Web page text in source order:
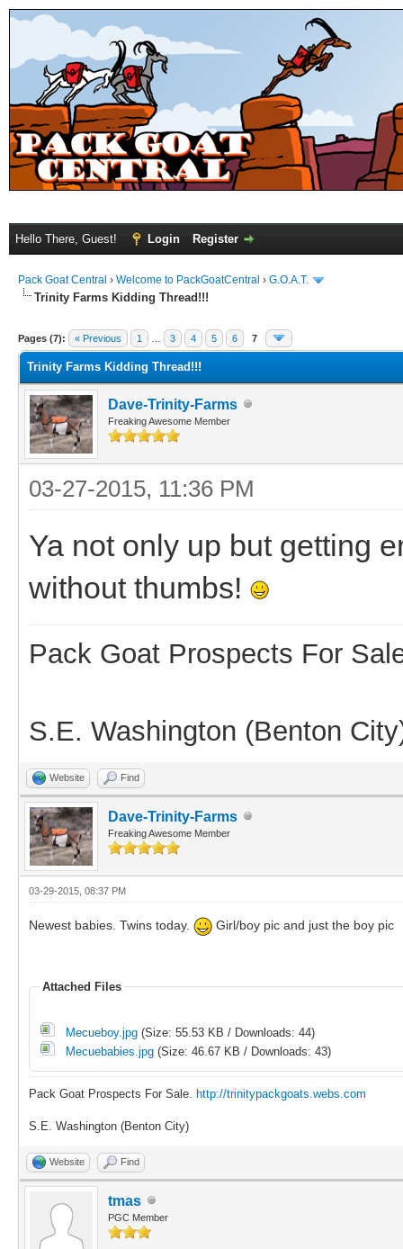
Hello There, Guest! Login Register
Pack Goat Central › Welcome to PackGoatCentral › G.O.A.T.
Trinity Farms Kidding Thread!!!
Pages (7): « Previous 1 3 4 5 6 7
Trinity Farms Kidding Thread!!!
Dave-Trinity-Farms
Freaking Awesome Member
03-27-2015, 11:36 PM
Ya not only up but getting
without thumbs!
Pack Goat Prospects For
S.E. Washington (Benton
Website Find
Dave-Trinity-Farms
Freaking Awesome Member
03-29-2015, 08:37 PM
Newest babies. Twins today. Girl/boy pic and just the boy pic
Attached Files
Mecueboy.jpg (Size: 55.53 KB / Downloads: 44)
Mecuebabies.jpg (Size: 46.67 KB / Downloads: 43)
Pack Goat Prospects For Sale. http://trinitypackgoats.webs.com
S.E. Washington (Benton City)
Website Find
tmas
PGC Member